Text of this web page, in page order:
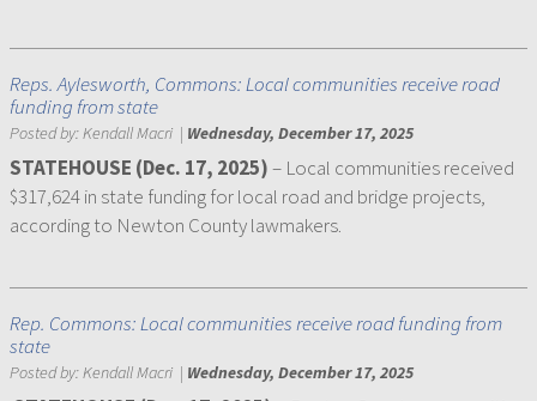
Reps. Aylesworth, Commons: Local communities receive road
funding from state
Posted by:Kendall Macri | Wednesday, December 17, 2025
STATEHOUSE (Dec. 17, 2025)– Local communities received
$317,624 in state funding for local road and bridge projects,
according to Newton County lawmakers.
Rep. Commons: Local communities receive road funding from
state
Posted by:Kendall Macri | Wednesday, December 17, 2025